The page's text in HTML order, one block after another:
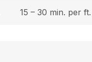
15 – 30 min. per ft.